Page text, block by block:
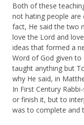
Both of these
not hating people are
fact, He said the two
love the Lord and
ideas that formed a
Word of God given
taught anything but
why He said, in
In First Century
or finish it, but to
was to complete and